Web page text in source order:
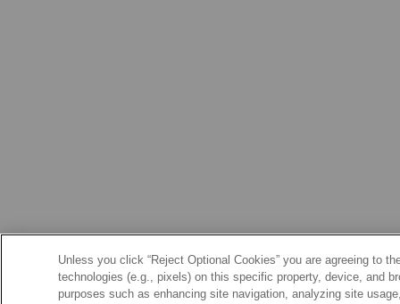
Unless you click “Reject Optional Cookies” you are agreeing to
technologies (e.g., pixels) on this specific property, device, and
purposes such as enhancing site navigation, analyzing site